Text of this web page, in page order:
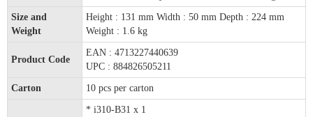
Size and
Weight
Height : 131 mm Width : 50 mm Depth : 224 mm
Weight : 1.6 kg
Product Code
EAN : 4713227440639
UPC : 884826505211
Carton 10 pcs per carton
* i310-B31 x 1